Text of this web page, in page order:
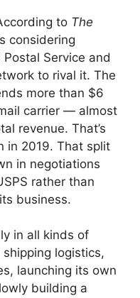
to The
considering
Service and
to rival it. The
more than $6
carrier — almost
revenue. That’s
in 2019. That split
in negotiations
rather than
business.
in all kinds of
logistics,
launching its own
building a